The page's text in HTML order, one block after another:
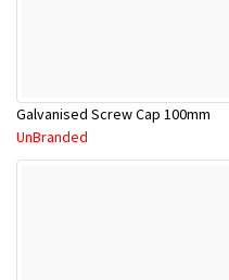
Galvanised Screw Cap 100mm
UnBranded